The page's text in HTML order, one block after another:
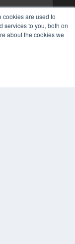
cookies are used to
services to you, both on
about the cookies we